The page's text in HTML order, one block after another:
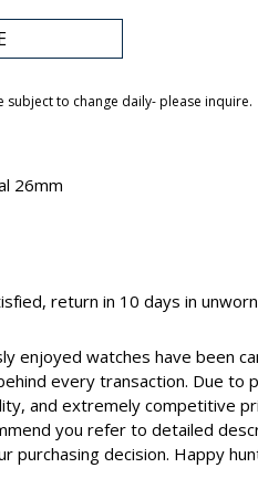
subject to change daily- please inquire.
26mm
return in 10 days in
enjoyed watches have been
every transaction. Due to
and extremely competitive
you refer to detailed
purchasing decision. Happy